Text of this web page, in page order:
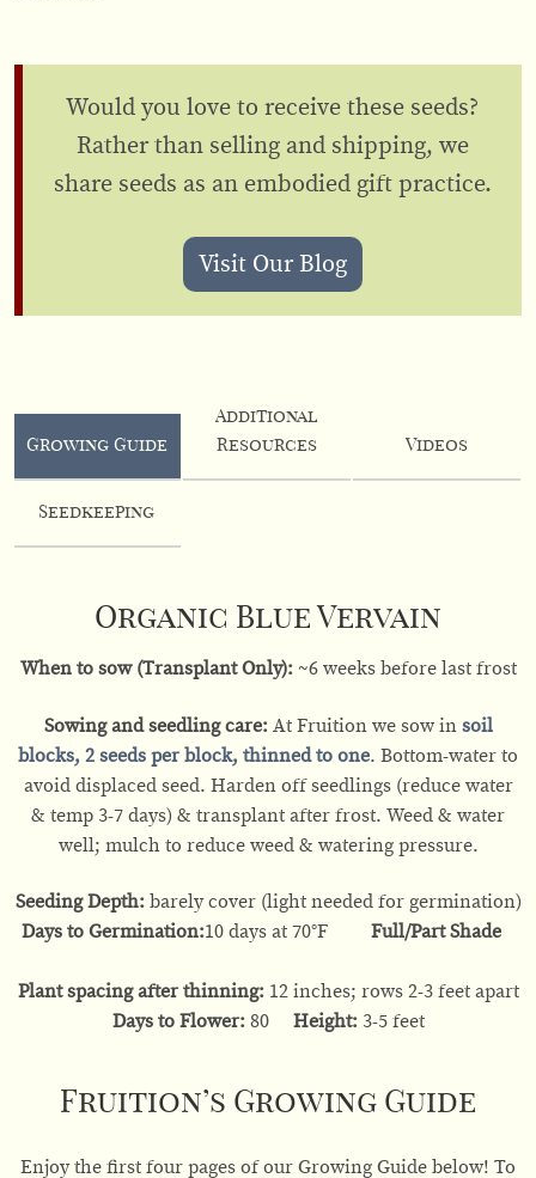
Would you love to receive these seeds?
Rather than selling and shipping, we
share seeds as an embodied gift practice.
Visit Our Blog
Growing Guide
Additional
Resources
Videos
Seedkeeping
Organic Blue Vervain
When to sow (Transplant Only):~6 weeks before last frost
Sowing and seedling care: At Fruition we sow in soil
blocks, 2 seeds per block, thinned to one. Bottom-water to
avoid displaced seed. Harden off seedlings (reduce water
& temp 3-7 days) & transplant after frost. Weed & water
well; mulch to reduce weed & watering pressure.
Seeding Depth: barely cover (light needed for germination)
Days to Germination:10 days at 70°F Full/Part Shade
Plant spacing after thinning: 12 inches; rows 2-3 feet apart
Days to Flower: 80 Height: 3-5 feet
Fruition’s Growing Guide
Enjoy the first four pages of our Growing Guide below! To